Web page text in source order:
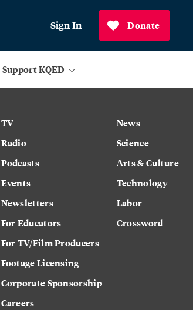
Sign In Donate
Support KQED
TV
Radio
Podcasts
Events
Newsletters
For Educators
For TV/Film Producers
Footage Licensing
Corporate Sponsorship
Careers
News
Science
Arts & Culture
Technology
Labor
Crossword